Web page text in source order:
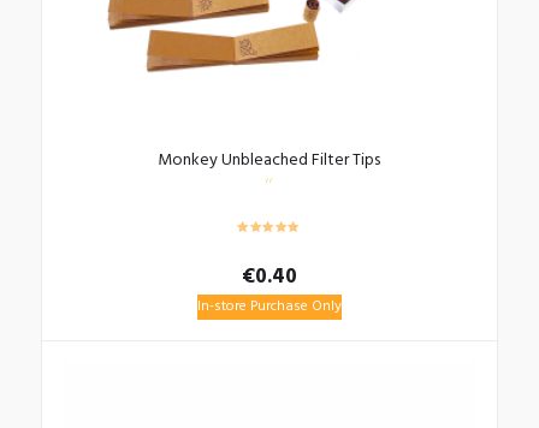
Monkey Unbleached Filter Tips
€0.40
In-store Purchase Only